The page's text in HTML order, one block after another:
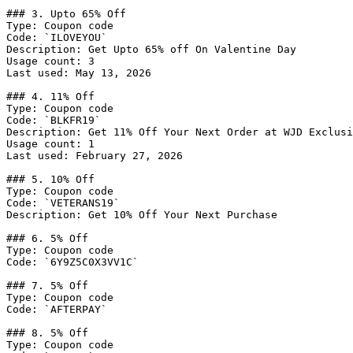
### 3. Upto 65% Off
Type: Coupon code
Code: `ILOVEYOU`
Description: Get Upto 65% off On Valentine Day
Usage count: 3
Last used: May 13, 2026
### 4. 11% Off
Type: Coupon code
Code: `BLKFR19`
Description: Get 11% Off Your Next Order at WJD
Usage count: 1
Last used: February 27, 2026
### 5. 10% Off
Type: Coupon code
Code: `VETERANS19`
Description: Get 10% Off Your Next Purchase
### 6. 5% Off
Type: Coupon code
Code: `6Y9Z5C0X3VV1C`
### 7. 5% Off
Type: Coupon code
Code: `AFTERPAY`
### 8. 5% Off
Type: Coupon code